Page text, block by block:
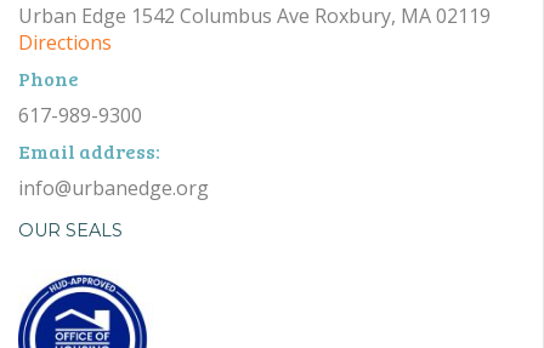
Urban Edge 1542 Columbus Ave Roxbury, MA 02119
Directions
Phone
617-989-9300
Email address:
info@urbanedge.org
OUR SEALS